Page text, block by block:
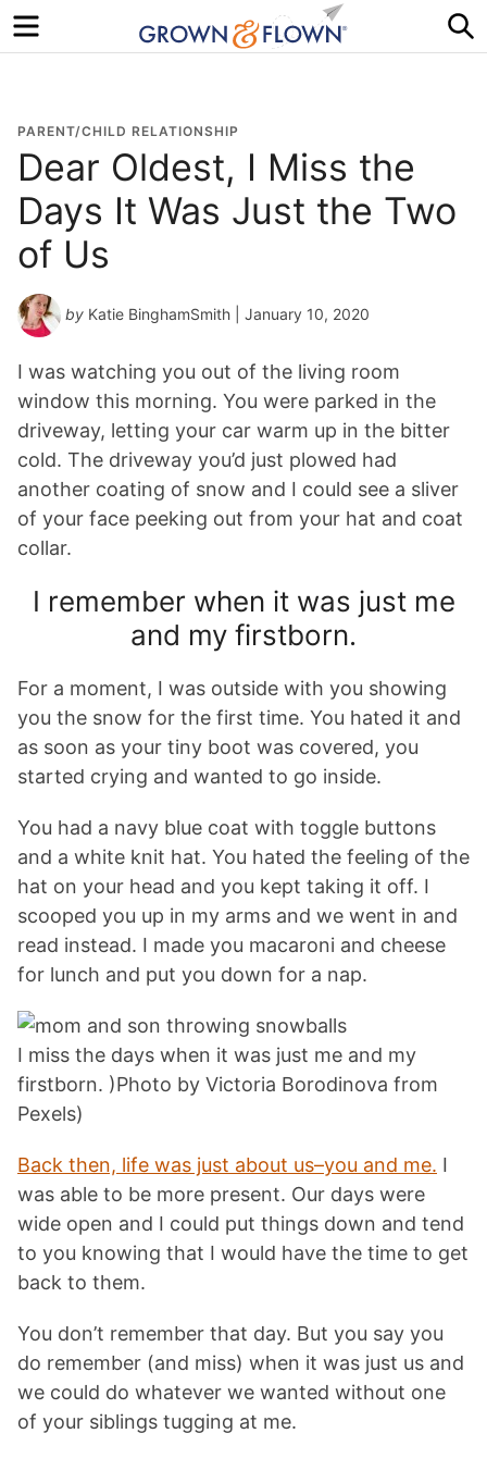
Menu
PARENT/CHILD RELATIONSHIP
Dear Oldest, I Miss the
Days It Was Just the Two
of Us
by Katie BinghamSmith | January 10, 2020
I was watching you out of the living room
window this morning. You were parked in the
driveway, letting your car warm up in the bitter
cold. The driveway you’d just plowed had
another coating of snow and I could see a sliver
of your face peeking out from your hat and coat
collar.
I remember when it was just me
and my firstborn.
For a moment, I was outside with you showing
you the snow for the first time. You hated it and
as soon as your tiny boot was covered, you
started crying and wanted to go inside.
You had a navy blue coat with toggle buttons
and a white knit hat. You hated the feeling of the
hat on your head and you kept taking it off. I
scooped you up in my arms and we went in and
read instead. I made you macaroni and cheese
for lunch and put you down for a nap.
I miss the days when it was just me and my
firstborn. )Photo by Victoria Borodinova from
Pexels)
Back then, life was just about us–you and me. I
was able to be more present. Our days were
wide open and I could put things down and tend
to you knowing that I would have the time to get
back to them.
You don’t remember that day. But you say you
do remember (and miss) when it was just us and
we could do whatever we wanted without one
of your siblings tugging at me.